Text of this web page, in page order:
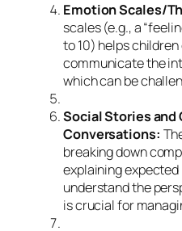
Emotion Scales/
scales (e.g., a
to 10) helps
communicate the
which can be
Social Stories and
Conversations:
breaking down
explaining
understand the
is crucial for